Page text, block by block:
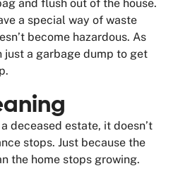
and flush out of the house.
a special way of waste
become hazardous. As
just a garbage dump to get
deceased estate, it doesn’t
stops. Just because the
the home stops growing.